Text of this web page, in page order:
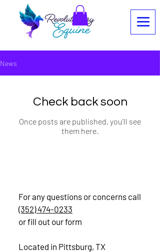
News
Check back soon
Once posts are published, you’ll see
them here.
For any questions or concerns call
(352) 474-0233
or fill out our form
Located in Pittsburg, TX